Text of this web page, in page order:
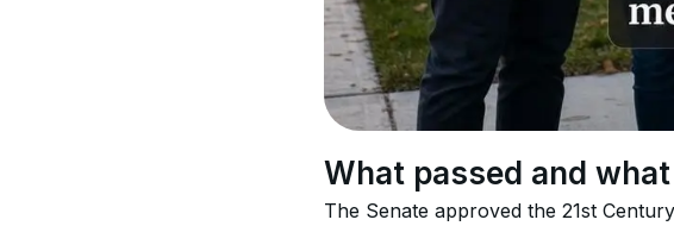
What passed and
The Senate approved the 21st